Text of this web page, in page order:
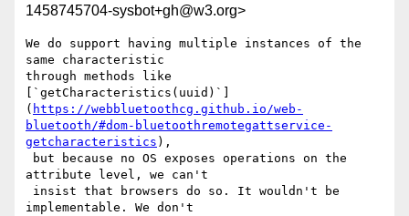
1458745704-sysbot+gh@w3.org>
We do support having multiple instances of the
same characteristic
through methods like
[`getCharacteristics(uuid)`]
( https://webbluetoothcg.github.io/web-
bluetooth/#dom-bluetoothremotegattservice-
getcharacteristics ),
attribute level, we can't
implementable. We don't